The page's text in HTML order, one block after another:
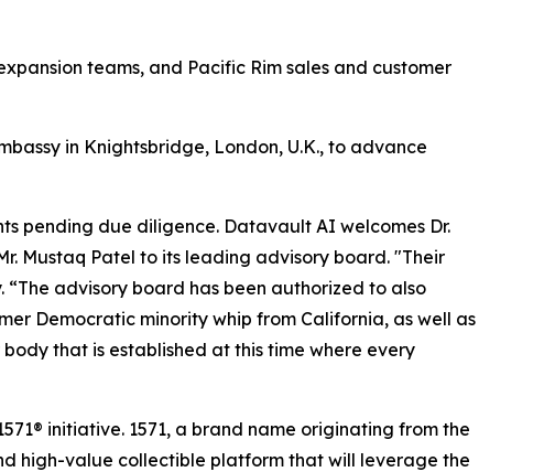
teams, and Pacific Rim sales and customer
in Knightsbridge, London, U.K., to advance
pending due diligence. Datavault AI welcomes Dr.
Mustaq Patel to its leading advisory board. "Their
advisory board has been authorized to also
Democratic minority whip from California, as well as
that is established at this time where every
initiative. 1571, a brand name originating from the
high-value collectible platform that will leverage the